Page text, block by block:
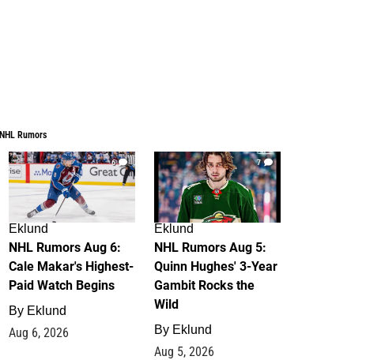
NHL Rumors
6
Eklund
NHL Rumors Aug 6:
Cale Makar's Highest-
Paid Watch Begins
By Eklund
Aug 6, 2026
7
Eklund
NHL Rumors Aug 5:
Quinn Hughes' 3-Year
Gambit Rocks the
Wild
By Eklund
Aug 5, 2026